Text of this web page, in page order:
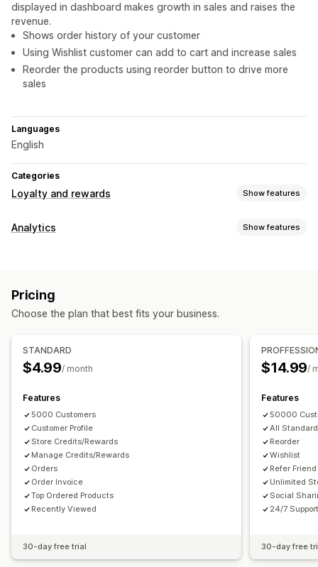
displayed in dashboard makes growth in sales and raises the
revenue.
Shows order history of your customer
Using Wishlist customer can add to cart and increase sales
Reorder the products using reorder button to drive more
sales
Languages
English
Categories
Loyalty and rewards Show features
Program types
Discounts
Analytics Show features
Marketing and sales
Visuals and reports
Custom reports
Pricing
Choose the plan that best fits your business.
STANDARD
$4.99/ month
Features
5000 Customers
Customer Profile
Store Credits/Rewards
Manage Credits/Rewards
Orders
Order Invoice
Top Ordered Products
Recently Viewed
30-day free trial
$14.99/
Features
50000
All
Reorder
Wishlist
Refer Friend
Unlimited
Social
24/7
30-day free